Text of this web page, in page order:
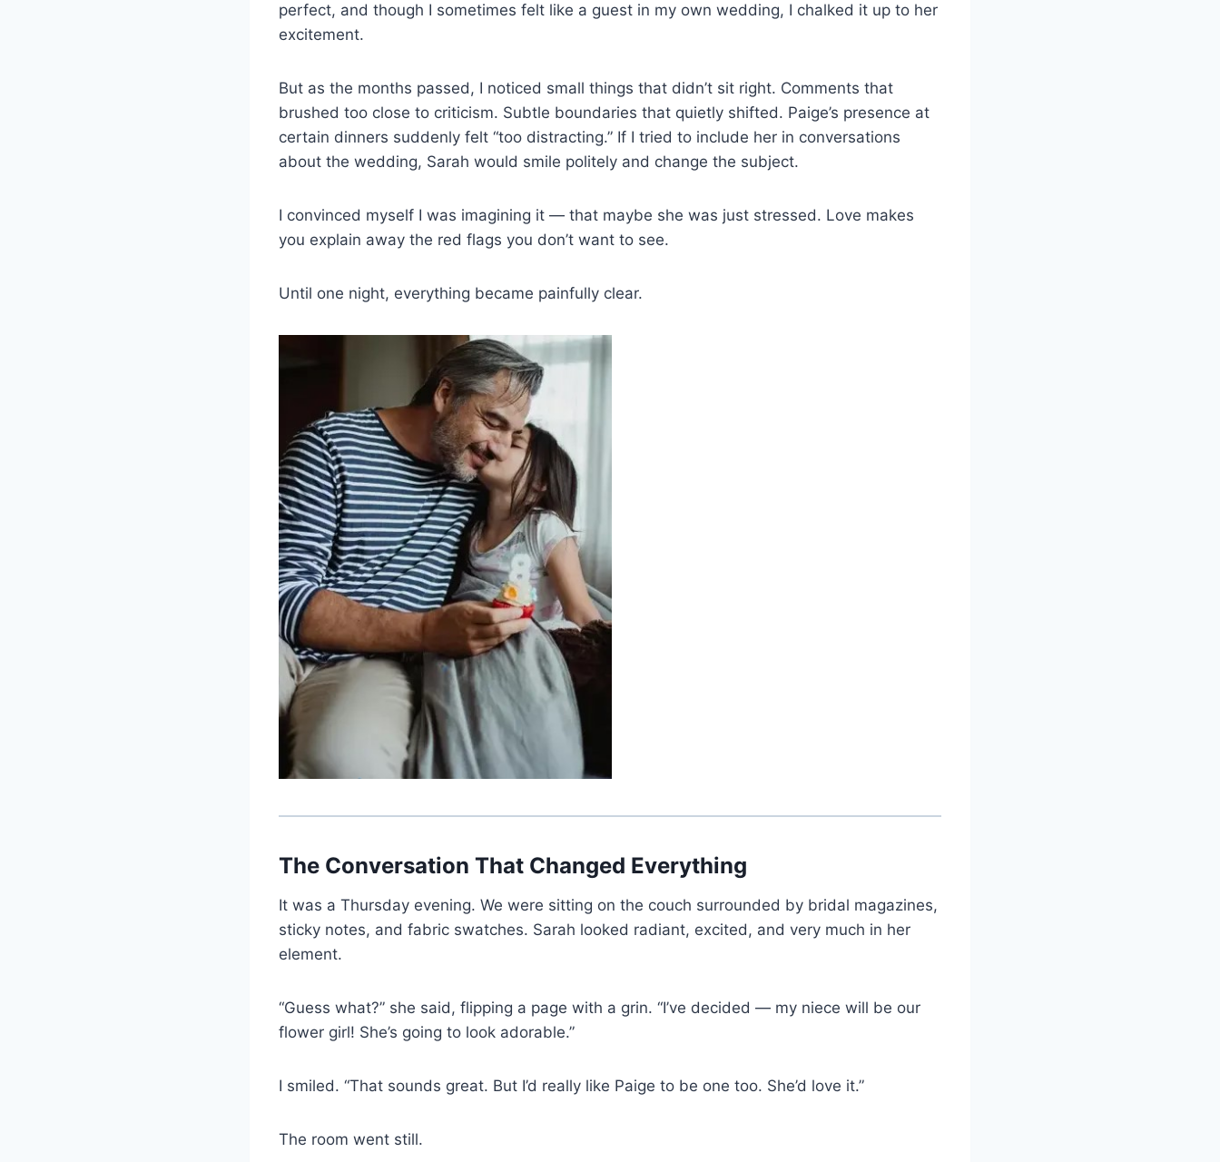
perfect, and though I sometimes felt like a guest in my own wedding, I chalked it up to her
excitement.
But as the months passed, I noticed small things that didn’t sit right. Comments that
brushed too close to criticism. Subtle boundaries that quietly shifted. Paige’s presence at
certain dinners suddenly felt “too distracting.” If I tried to include her in conversations
about the wedding, Sarah would smile politely and change the subject.
I convinced myself I was imagining it — that maybe she was just stressed. Love makes
you explain away the red flags you don’t want to see.
Until one night, everything became painfully clear.
The Conversation That Changed Everything
It was a Thursday evening. We were sitting on the couch surrounded by bridal magazines,
sticky notes, and fabric swatches. Sarah looked radiant, excited, and very much in her
element.
“Guess what?” she said, flipping a page with a grin. “I’ve decided — my niece will be our
flower girl! She’s going to look adorable.”
I smiled. “That sounds great. But I’d really like Paige to be one too. She’d love it.”
The room went still.